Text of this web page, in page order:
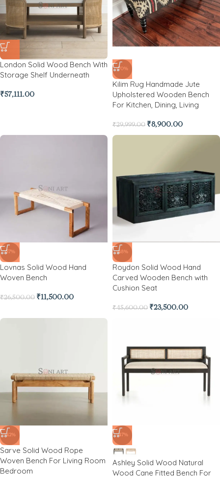
London Solid Wood Bench With
Storage Shelf Underneath
₹57,111.00
-70%
Kilim Rug Handmade Jute
Upholstered Wooden Bench
For Kitchen, Dining, Living
₹29,999.00 ₹8,900.00
-57%
Lovnas Solid Wood Hand
Woven Bench
₹26,500.00 ₹11,500.00
-48%
Roydon Solid Wood Hand
Carved Wooden Bench with
Cushion Seat
₹45,600.00 ₹23,500.00
-42%
Sarve Solid Wood Rope
Woven Bench For Living Room
Bedroom
-47%
Ashley Solid Wood Natural
Wood Cane Fitted Bench For